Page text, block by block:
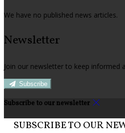
We have no published news articles.
Newsletter
Join our newsletter to keep informed
Subscribe
Subscribe to our newsletter
SUBSCRIBE TO OUR